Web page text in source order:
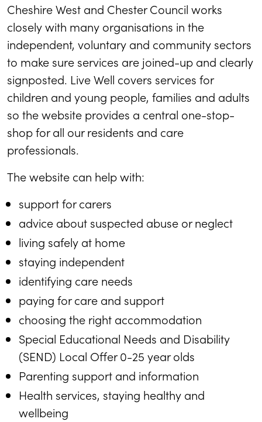
Cheshire West and Chester Council works
closely with many organisations in the
independent, voluntary and community sectors
to make sure services are joined-up and clearly
signposted. Live Well covers services for
children and young people, families and adults
so the website provides a central one-stop-
shop for all our residents and care
professionals.
The website can help with:
support for carers
advice about suspected abuse or neglect
living safely at home
staying independent
identifying care needs
paying for care and support
choosing the right accommodation
Special Educational Needs and Disability
(SEND) Local Offer 0-25 year olds
Parenting support and information
Health services, staying healthy and
wellbeing